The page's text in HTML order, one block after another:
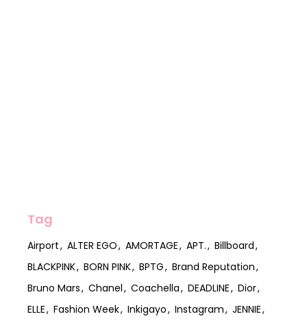
Tag
Airport ALTER EGO AMORTAGE APT.
Billboard
BLACKPINK
BORN PINK BPTG
Brand Reputation
Bruno Mars
Chanel Coachella DEADLINE
Dior
ELLE
Fashion Week Inkigayo Instagram
JENNIE